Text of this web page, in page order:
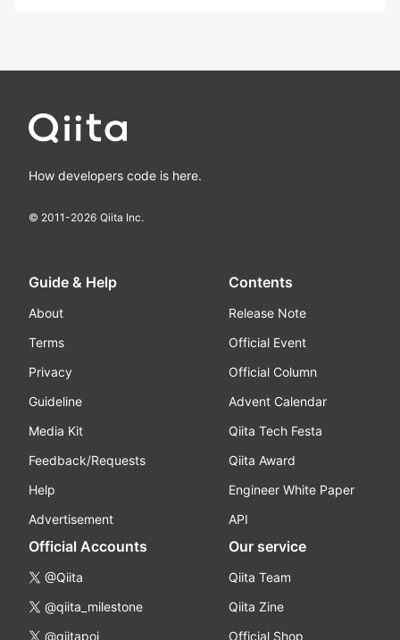
How developers code is here.
© 2011-2026 Qiita Inc.
Guide & Help
About
Terms
Privacy
Guideline
Media Kit
Feedback/Requests
Help
Advertisement
Contents
Release Note
Official Event
Official Column
Advent Calendar
Qiita Tech Festa
Qiita Award
Engineer White Paper
API
Official Accounts
@Qiita
@qiita_milestone
@qiitapoi
Our service
Qiita Team
Qiita Zine
Official Shop